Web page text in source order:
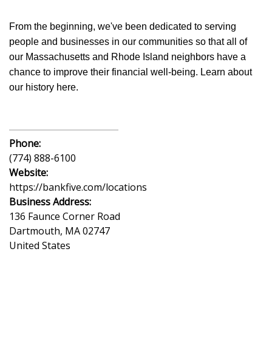
From the beginning, we've been dedicated to serving
people and businesses in our communities so that all of
our Massachusetts and Rhode Island neighbors have a
chance to improve their financial well-being. Learn about
our history here.
Phone:
(774) 888-6100
Website:
https://bankfive.com/locations
Business Address:
136 Faunce Corner Road
Dartmouth, MA02747
United States